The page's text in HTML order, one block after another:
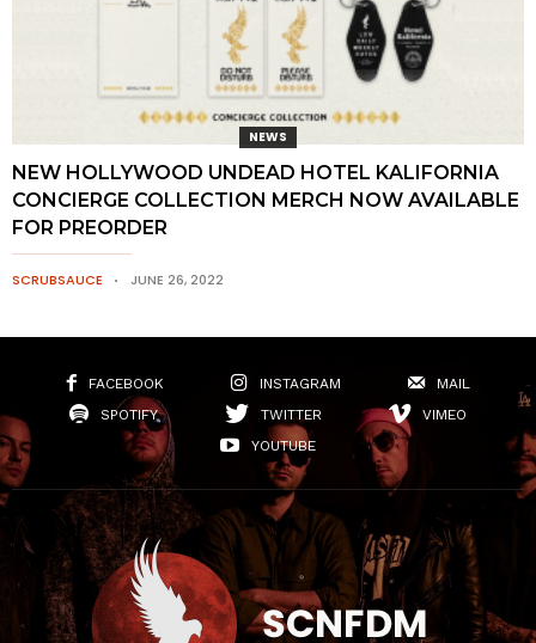
NEWS
NEW HOLLYWOOD UNDEAD HOTEL KALIFORNIA
CONCIERGE COLLECTION MERCH NOW AVAILABLE
FOR PREORDER
SCRUBSAUCE JUNE 26, 2022
FACEBOOK INSTAGRAM
MAIL
SPOTIFY
TWITTER
VIMEO
YOUTUBE